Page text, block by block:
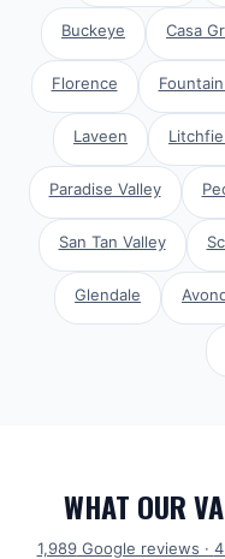
Buckeye Casa
Florence
Laveen
Paradise Valley
San Tan Valley
Glendale
WHAT OUR
1,989Google reviews ·